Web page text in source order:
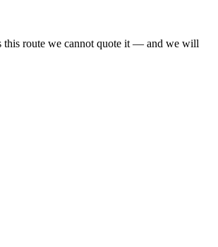
this route we cannot quote it — and we will